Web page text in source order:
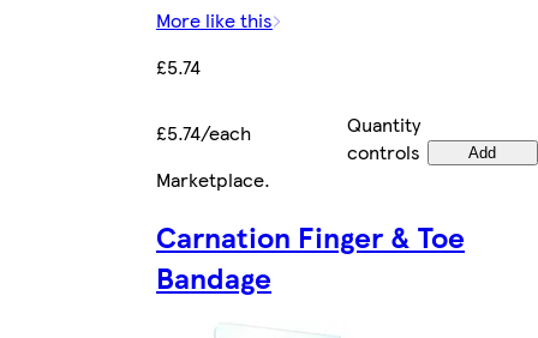
More like this
£5.74
£5.74/each
Quantity
controls
Add
Marketplace.
Carnation Finger & Toe
Bandage